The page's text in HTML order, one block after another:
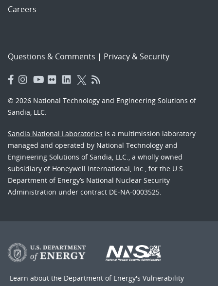
Careers
Questions & Comments | Privacy & Security
© 2026 National Technology and Engineering Solutions of
Sandia, LLC.
Sandia National Laboratories is a multimission laboratory
managed and operated by National Technology and
Engineering Solutions of Sandia, LLC., a wholly owned
subsidiary of Honeywell International, Inc., for the U.S.
Department of Energy’s National Nuclear Security
Administration under contract DE-NA-0003525.
Learn about the Department of Energy's Vulnerability